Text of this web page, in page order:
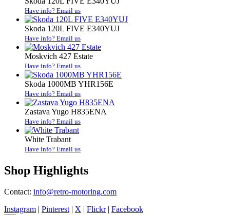
Have info? Email us
Skoda 120L FIVE E340YUJ
Have info? Email us
Moskvich 427 Estate
Have info? Email us
Skoda 1000MB YHR156E
Have info? Email us
Zastava Yugo H835ENA
Have info? Email us
White Trabant
Have info? Email us
Shop Highlights
Contact: info@retro-motoring.com
Instagram | Pinterest| X | Flickr| Facebook